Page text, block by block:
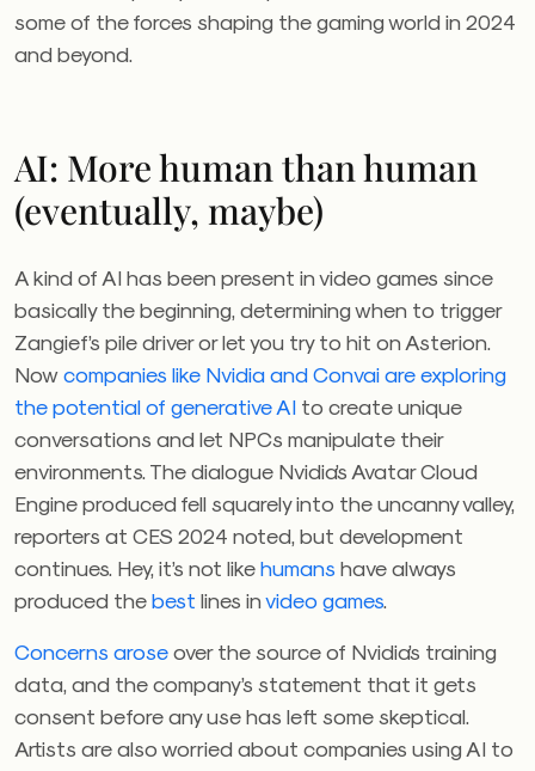
some of the forces shaping the gaming world in 2024
and beyond.
AI: More human than human
(eventually, maybe)
A kind of AI has been present in video games since
basically the beginning, determining when to trigger
Zangief’s pile driver or let you try to hit on Asterion.
Nowcompanies like Nvidia andConvaiare exploring
the potential of generative AI to create unique
conversations and let NPCs manipulate their
environments. The dialogue Nvidia’s Avatar Cloud
Engine produced fell squarely into the uncanny valley,
reporters at CES 2024 noted, but development
continues. Hey, it’s not likehumans have always
produced thebest lines invideogames
Concerns aroseover the source of Nvidia’s training
data, and the company’s statement that it gets
consent before any use has left some skeptical.
Artists are also worried about companies using AI to